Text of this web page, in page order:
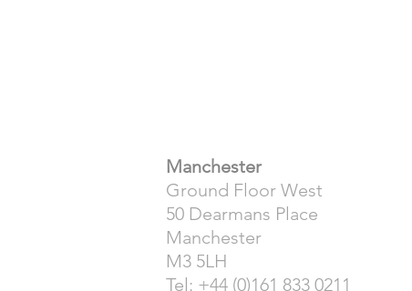
​Manchester
Ground Floor West
50 Dearmans Place
Manchester
M3 5LH
Tel: +44 (0)161 833 0211